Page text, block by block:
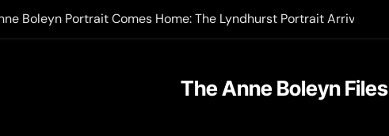
Boleyn Portrait Comes Home: The Lyndhurst Portrait Arrives at
Her Life and Her Legacy video seriesThe Anne Boleyn Files